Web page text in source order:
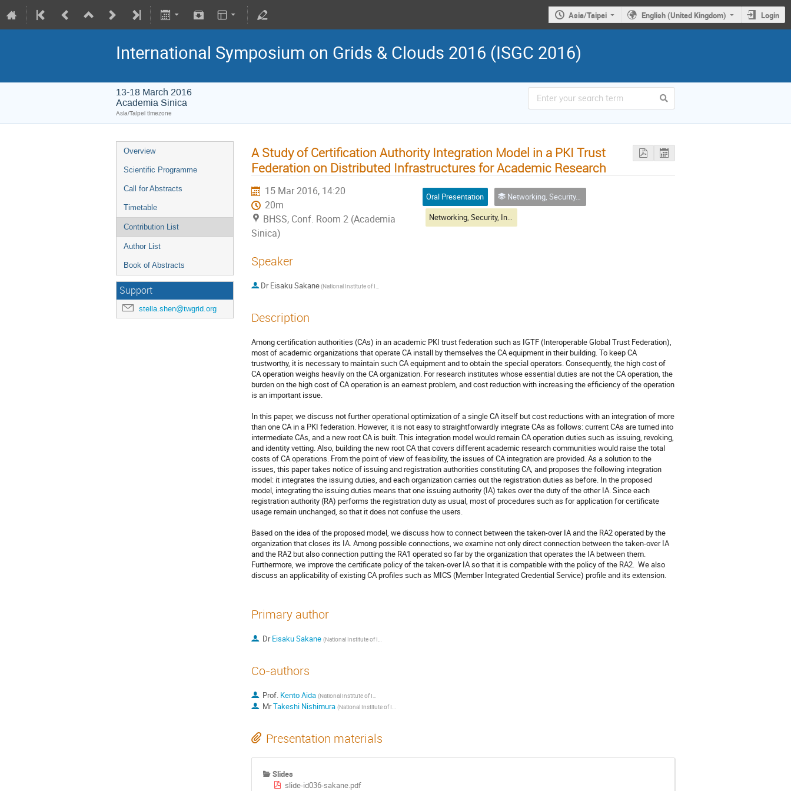
Asia/Taipei English (United Kingdom) Login
International Symposium on Grids & Clouds 2016 (ISGC 2016)
13-18 March 2016
Academia Sinica
Asia/Taipei timezone
Overview
Scientific Programme
Call for Abstracts
Timetable
Contribution List
Author List
Book of Abstracts
Support
stella.shen@twgrid.org
A Study of Certification Authority Integration Model in a PKI Trust
Federation on Distributed Infrastructures for Academic Research
15 Mar 2016, 14:20
20m
BHSS, Conf. Room 2 (Academia
Sinica)
Oral Presentation
Networking, Security, Infrastructure & Operations
Networking, Security, Infrastructure & Operations I
Speaker
Dr Eisaku Sakane (National Institute of Informatics)
Description
Among certification authorities (CAs) in an academic PKI trust federation such as IGTF (Interoperable Global Trust Federation),
most of academic organizations that operate CA install by themselves the CA equipment in their building. To keep CA
trustworthy, it is necessary to maintain such CA equipment and to obtain the special operators. Consequently, the high cost of
CA operation weighs heavily on the CA organization. For research institutes whose essential duties are not the CA operation, the
burden on the high cost of CA operation is an earnest problem, and cost reduction with increasing the efficiency of the operation
is an important issue.
In this paper, we discuss not further operational optimization of a single CA itself but cost reductions with an integration of more
than one CA in a PKI federation. However, it is not easy to straightforwardly integrate CAs as follows: current CAs are turned into
intermediate CAs, and a new root CA is built. This integration model would remain CA operation duties such as issuing, revoking,
and identity vetting. Also, building the new root CA that covers different academic research communities would raise the total
costs of CA operations. From the point of view of feasibility, the issues of CA integration are provided. As a solution to the
issues, this paper takes notice of issuing and registration authorities constituting CA, and proposes the following integration
model: it integrates the issuing duties, and each organization carries out the registration duties as before. In the proposed
model, integrating the issuing duties means that one issuing authority (IA) takes over the duty of the other IA. Since each
registration authority (RA) performs the registration duty as usual, most of procedures such as for application for certificate
usage remain unchanged, so that it does not confuse the users.
Based on the idea of the proposed model, we discuss how to connect between the taken-over IA and the RA2 operated by the
organization that closes its IA. Among possible connections, we examine not only direct connection between the taken-over IA
and the RA2 but also connection putting the RA1 operated so far by the organization that operates the IA between them.
Furthermore, we improve the certificate policy of the taken-over IA so that it is compatible with the policy of the RA2.  We also
discuss an applicability of existing CA profiles such as MICS (Member Integrated Credential Service) profile and its extension.
Primary author
DrEisaku Sakane (National Institute of Informatics)
Co-authors
Prof. Kento Aida (National Institute of Informatics)
MrTakeshi Nishimura (National Institute of Informatics)
Presentation materials
Slides
slide-id036-sakane.pdf